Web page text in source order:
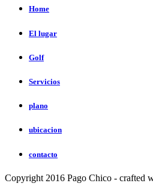
Home
El lugar
Golf
Servicios
plano
ubicacion
contacto
Copyright 2016 Pago Chico - crafted